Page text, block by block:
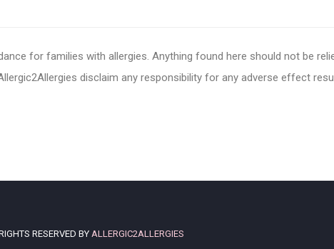
for families with allergies. Anything found here should not be
disclaim any responsibility for any adverse effect
RESERVED BY ALLERGIC2ALLERGIES